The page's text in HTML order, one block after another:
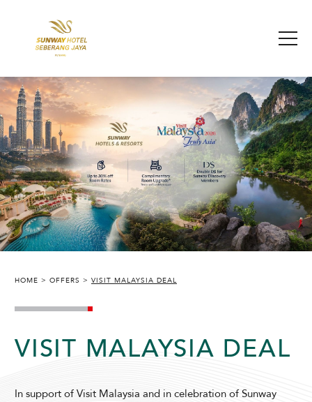
HOME OFFERS VISIT MALAYSIA DEAL
VISIT MALAYSIA DEAL
In support of Visit Malaysia and in celebration of Sunway